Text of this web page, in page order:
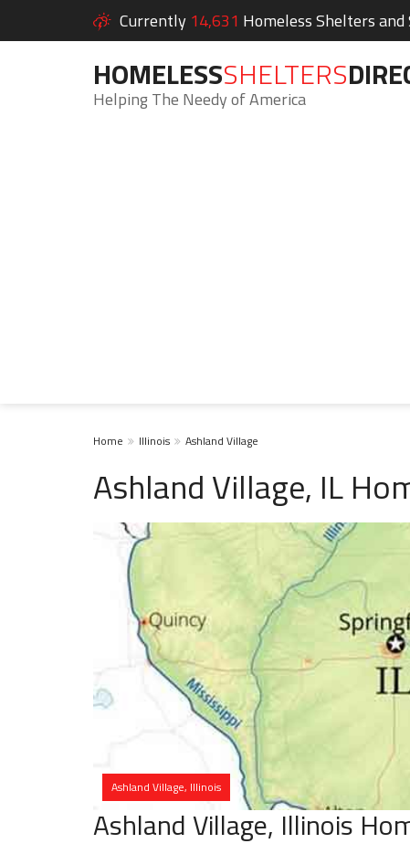
Currently 14,631 Homeless Shelters and
HOMELESSSHELTERS
Helping The Needy of America
Home Illinois Ashland Village
Ashland Village, IL
Ashland Village, Illinois
Ashland Village, Illinois